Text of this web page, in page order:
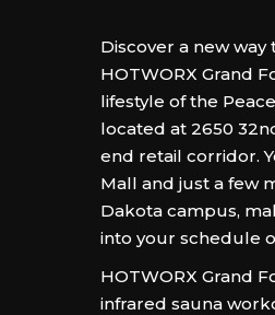
Discover a new
HOTWORX Grand
lifestyle of the
located at 2650
end retail corridor.
Mall and just a few
Dakota campus,
into your schedule
HOTWORX Grand
infrared sauna